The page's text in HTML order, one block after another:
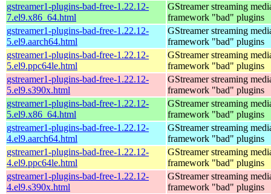
gstreamer1-plugins-bad-free-1.22.12-
7.el9.x86_64.html
GStreamer streaming
framework "bad" plugins
gstreamer1-plugins-bad-free-1.22.12-
5.el9.aarch64.html
GStreamer streaming
framework "bad" plugins
gstreamer1-plugins-bad-free-1.22.12-
5.el9.ppc64le.html
GStreamer streaming
framework "bad" plugins
gstreamer1-plugins-bad-free-1.22.12-
5.el9.s390x.html
GStreamer streaming
framework "bad" plugins
gstreamer1-plugins-bad-free-1.22.12-
5.el9.x86_64.html
GStreamer streaming
framework "bad" plugins
gstreamer1-plugins-bad-free-1.22.12-
4.el9.aarch64.html
GStreamer streaming
framework "bad" plugins
gstreamer1-plugins-bad-free-1.22.12-
4.el9.ppc64le.html
GStreamer streaming
framework "bad" plugins
gstreamer1-plugins-bad-free-1.22.12-
4.el9.s390x.html
GStreamer streaming
framework "bad" plugins